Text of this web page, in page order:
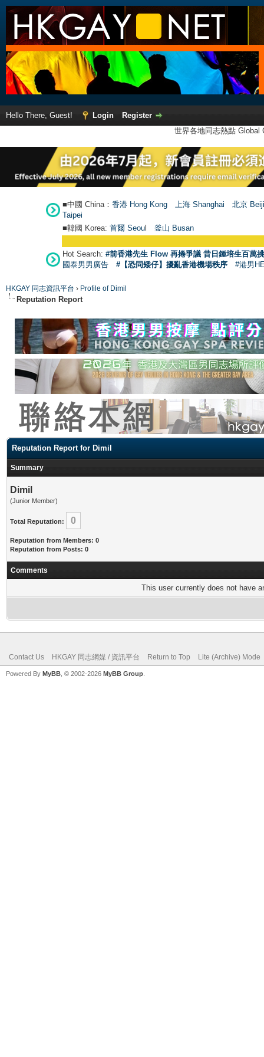
Hello There, Guest! Login
Register
世界各地同志熱點
■中國 China： 香港 Hong Kong 上海 Shanghai
北京
Taipei
■韓國 Korea: 首爾 Seoul 釜山 Busan
Hot Search: #前香港先生 Flow 再捲爭議 昔日鍾培生百萬
國泰男男廣告
#【恐同矮仔】擾亂香港機場秩序 #港男
HKGAY 同志資訊平台 › Profile of Dimil
Reputation Report
Reputation Report for Dimil
Summary
Dimil
(Junior Member)
Total Reputation: 0
Reputation from Members: 0
Reputation from Posts: 0
Comments
This user currently does not have
Contact Us HKGAY 同志網媒 / 資訊平台 Return to Top Lite (Archive) Mode
Powered By MyBB , © 2002-2026 MyBB Group